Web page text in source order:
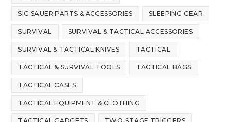
SIG SAUER PARTS & ACCESSORIES SLEEPING GEAR
SURVIVAL SURVIVAL & TACTICAL ACCESSORIES
SURVIVAL & TACTICAL KNIVES TACTICAL
TACTICAL & SURVIVAL TOOLS TACTICAL BAGS
TACTICAL CASES
TACTICAL EQUIPMENT & CLOTHING